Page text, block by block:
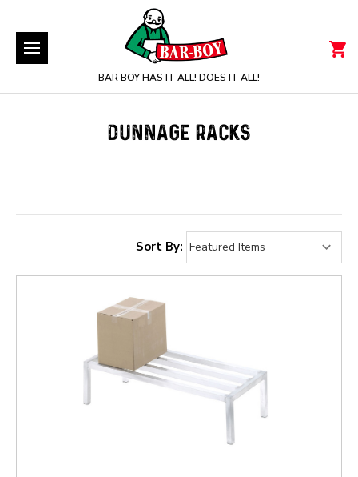
BAR BOY HAS IT ALL! DOES IT ALL!
DUNNAGE RACKS
Sort By: